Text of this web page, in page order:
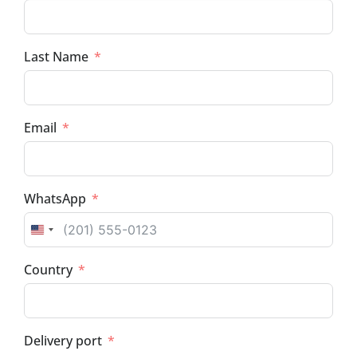
Last Name
Email
WhatsApp
UNITED STATES +1
Country
Delivery port